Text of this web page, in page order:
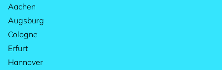
Aachen
Augsburg
Cologne
Erfurt
Hannover